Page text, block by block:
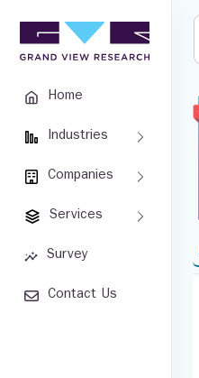
Home
Industries
Companies
Services
Survey
Contact Us